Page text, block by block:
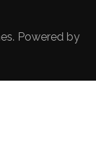
. Powered by